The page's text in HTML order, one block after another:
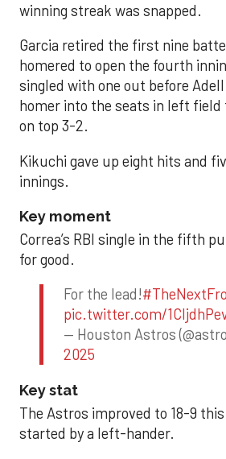
winning streak was snapped.
Garcia retired the first nine
homered to open the fourth
singled with one out before
homer into the seats in left field
on top 3-2.
Kikuchi gave up eight hits and
innings.
Key moment
Correa’s RBI single in the fifth
for good.
For the lead!
pic.twitter.com/
— Houston Astros
2025
Key stat
The Astros improved to 18-9
started by a left-hander.